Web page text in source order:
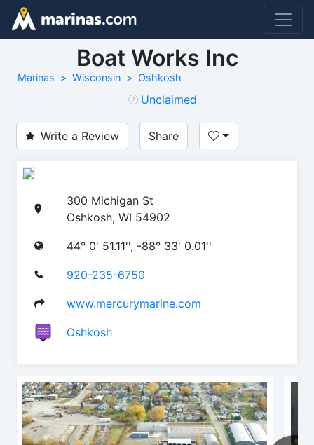
Boat Works Inc
Marinas Wisconsin Oshkosh
Unclaimed
Write a Review Share
300 Michigan St
Oshkosh, WI 54902
44° 0' 51.11'', -88° 33' 0.01''
920-235-6750
www.mercurymarine.com
Oshkosh